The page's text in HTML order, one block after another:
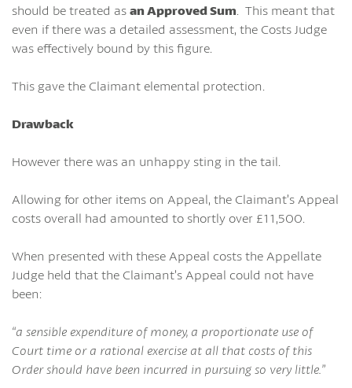
should be treated asan Approved Sum . This meant that
even if there was a detailed assessment, the Costs Judge
was effectively bound by this figure.
This gave the Claimant elemental protection.
Drawback
However there was an unhappy sting in the tail.
Allowing for other items on Appeal, the Claimant’s Appeal
costs overall had amounted to shortly over £11,500.
When presented with these Appeal costs the Appellate
Judge held that the Claimant’s Appeal could not have
been:
“a sensible expenditure of money, a proportionate use of
Court time or a rational exercise at all that costs of this
Order should have been incurred in pursuing so very little.”